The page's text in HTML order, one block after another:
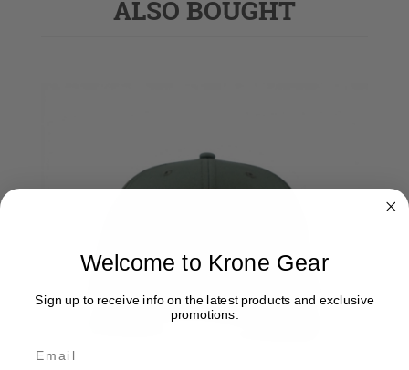
ALSO BOUGHT
Welcome to Krone Gear
Sign up to receive info on the latest products and exclusive
promotions.